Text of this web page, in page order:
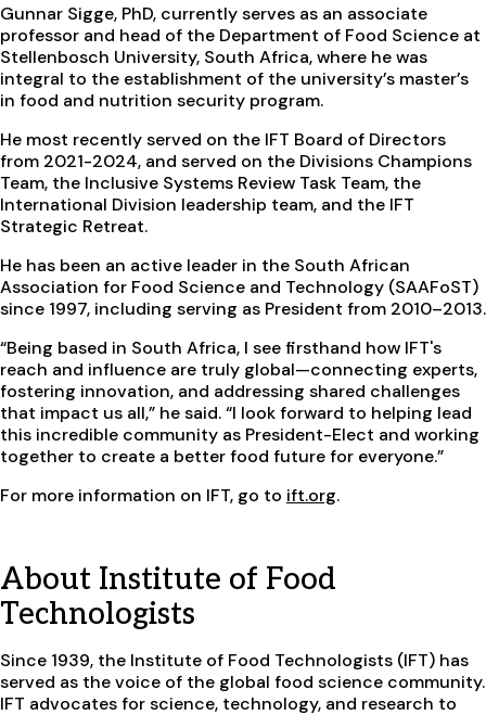
Gunnar Sigge, PhD, currently serves as an associate
professor and head of the Department of Food Science at
Stellenbosch University, South Africa, where he was
integral to the establishment of the university’s master’s
in food and nutrition security program.
He most recently served on the IFT Board of Directors
from 2021-2024, and served on the Divisions Champions
Team, the Inclusive Systems Review Task Team, the
International Division leadership team, and the IFT
Strategic Retreat.
He has been an active leader in the South African
Association for Food Science and Technology (SAAFoST)
since 1997, including serving as President from 2010–2013.
“Being based in South Africa, I see firsthand how IFT's
reach and influence are truly global—connecting experts,
fostering innovation, and addressing shared challenges
that impact us all,” he said. “I look forward to helping lead
this incredible community as President-Elect and working
together to create a better food future for everyone.”
For more information on IFT, go to ift.org.
About Institute of Food
Technologists
Since 1939, the Institute of Food Technologists (IFT) has
served as the voice of the global food science community.
IFT advocates for science, technology, and research to